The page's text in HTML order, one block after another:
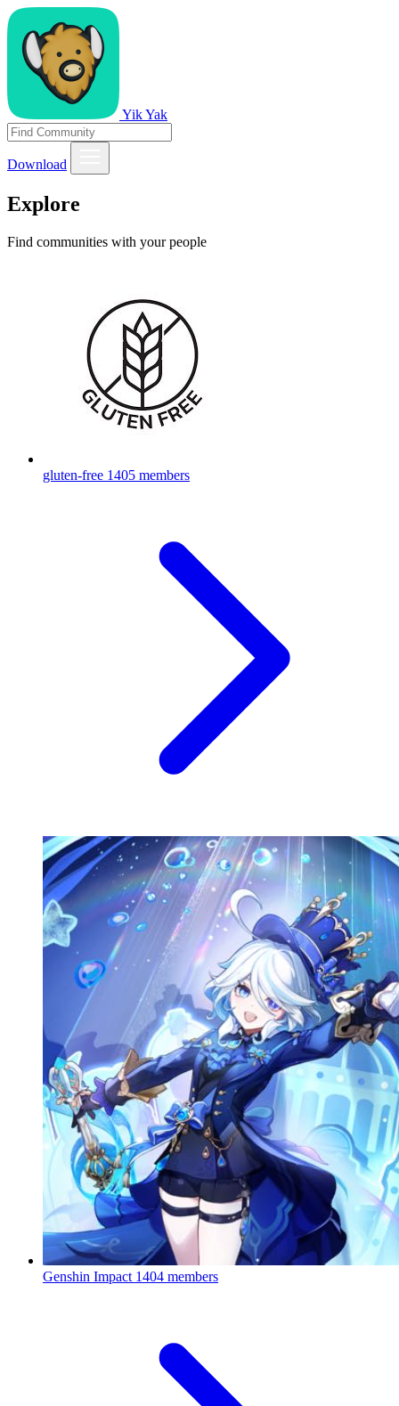
Yik Yak
Download
Explore
Find communities with your people
gluten-free 1405 members
Genshin Impact 1404 members